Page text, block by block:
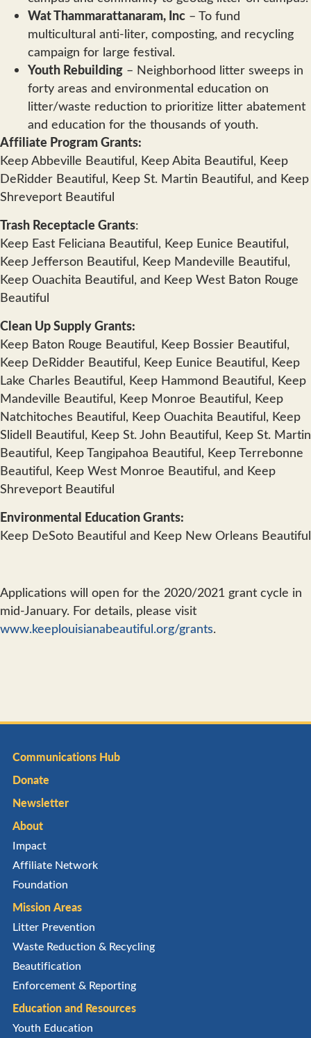
Wat Thammarattanaram, Inc – To fund
multicultural anti-liter, composting, and recycling
campaign for large festival.
Youth Rebuilding – Neighborhood litter sweeps in
forty areas and environmental education on
litter/waste reduction to prioritize litter abatement
and education for the thousands of youth.
Affiliate Program Grants:
Keep Abbeville Beautiful, Keep Abita Beautiful, Keep
DeRidder Beautiful, Keep St. Martin Beautiful, and Keep
Shreveport Beautiful
Trash Receptacle Grants:
Keep East Feliciana Beautiful, Keep Eunice Beautiful,
Keep Jefferson Beautiful, Keep Mandeville Beautiful,
Keep Ouachita Beautiful, and Keep West Baton Rouge
Beautiful
Clean Up Supply Grants:
Keep Baton Rouge Beautiful, Keep Bossier Beautiful,
Keep DeRidder Beautiful, Keep Eunice Beautiful, Keep
Lake Charles Beautiful, Keep Hammond Beautiful, Keep
Mandeville Beautiful, Keep Monroe Beautiful, Keep
Natchitoches Beautiful, Keep Ouachita Beautiful, Keep
Slidell Beautiful, Keep St. John Beautiful, Keep St. Martin
Beautiful, Keep Tangipahoa Beautiful, Keep Terrebonne
Beautiful, Keep West Monroe Beautiful, and Keep
Shreveport Beautiful
Environmental Education Grants:
Keep DeSoto Beautiful and Keep New Orleans Beautiful
Applications will open for the 2020/2021 grant cycle in
mid-January. For details, please visit
www.keeplouisianabeautiful.org/grants.
Communications Hub
Donate
Newsletter
About
Impact
Affiliate Network
Foundation
Mission Areas
Litter Prevention
Waste Reduction & Recycling
Beautification
Enforcement & Reporting
Education and Resources
Youth Education